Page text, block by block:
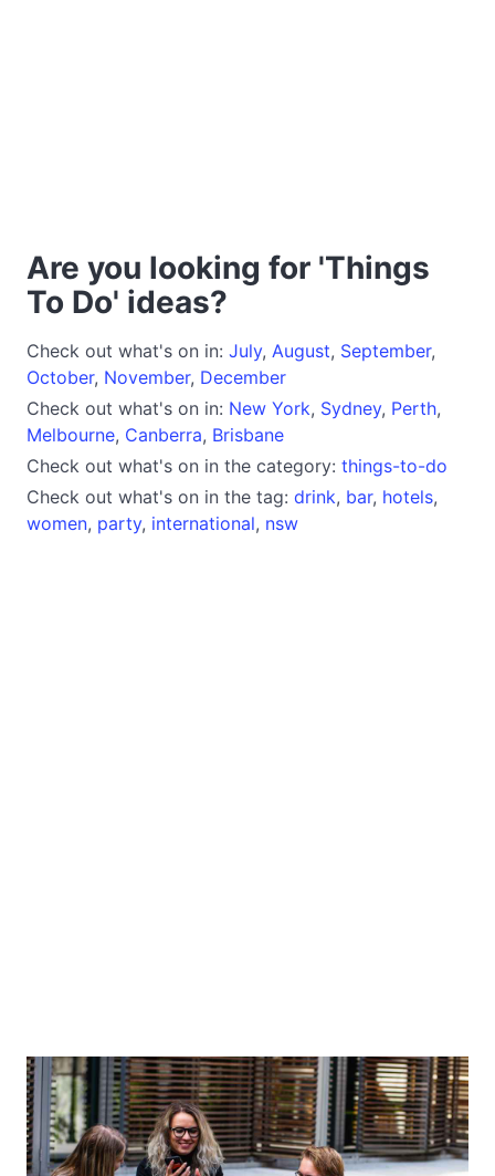
Are you looking for 'Things
To Do' ideas?
Check out what's on in: July, August, September,
October, November, December
Check out what's on in: New York, Sydney, Perth,
Melbourne, Canberra, Brisbane
Check out what's on in the category: things-to-do
Check out what's on in the tag: drink, bar, hotels,
women, party, international, nsw